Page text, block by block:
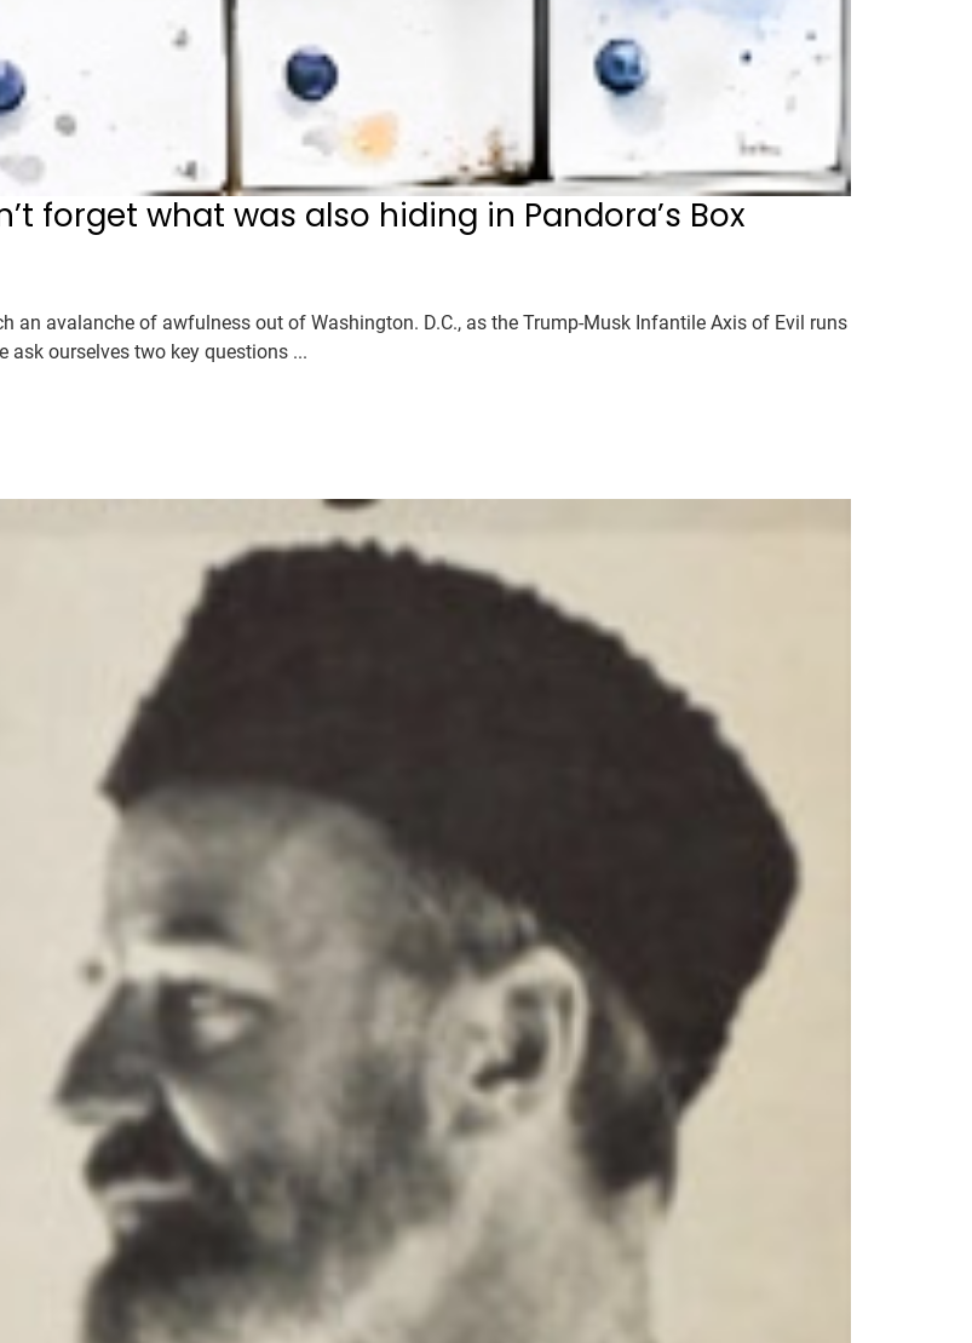
forget what was also hiding in Pandora’s Box
avalanche of awfulness out of Washington. D.C., as the Trump-Musk Infantile Axis of Evil runs
ourselves two key questions ...